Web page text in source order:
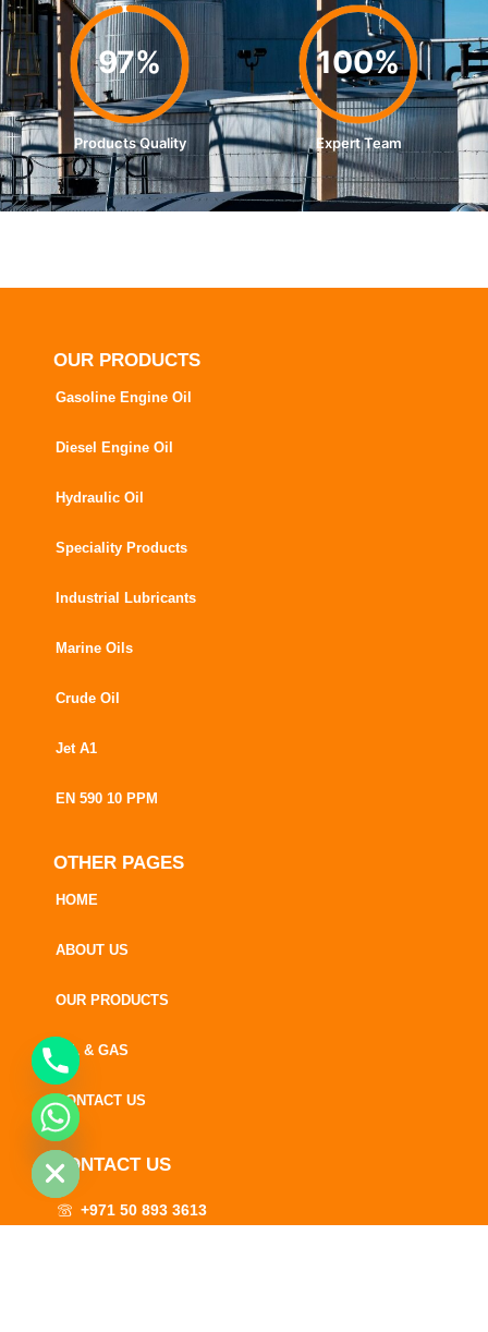
97%
Products Quality
100%
Expert Team
OUR PRODUCTS
Gasoline Engine Oil
Diesel Engine Oil
Hydraulic Oil
Speciality Products
Industrial Lubricants
Marine Oils
Crude Oil
Jet A1
EN 590 10 PPM
OTHER PAGES
HOME
ABOUT US
OUR PRODUCTS
OIL & GAS
CONTACT US
CONTACT US
+971 50 893 3613
HIDE
CHATY